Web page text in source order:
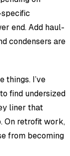
end. Add haul-
condensers are
things. I’ve
find undersized
liner that
On retrofit work,
from becoming